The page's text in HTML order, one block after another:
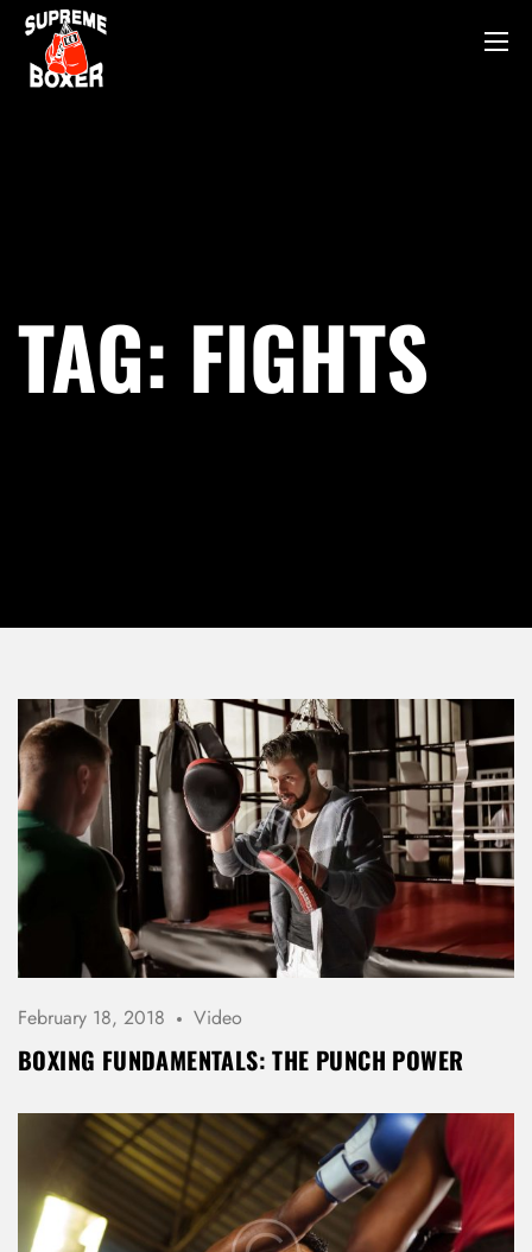
TAG: FIGHTS
February 18, 2018 Video
BOXING FUNDAMENTALS: THE PUNCH POWER